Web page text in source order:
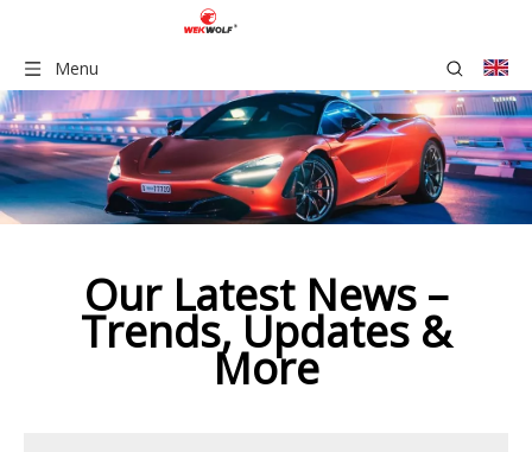
Menu
Our Latest News –
Trends, Updates &
More​​​​​​​​​